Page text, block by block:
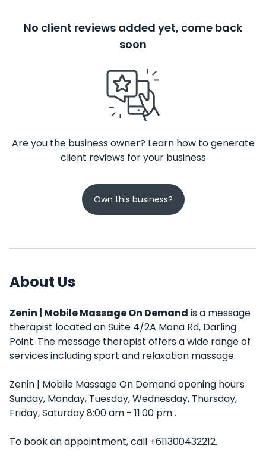
No client reviews added yet, come back
soon
Are you the business owner? Learn how to generate
client reviews for your business
Own this business?
About Us
Zenin | Mobile Massage On Demand is a message
therapist located on Suite 4/2A Mona Rd, Darling
Point. The message therapist offers a wide range of
services including sport and relaxation massage.
Zenin | Mobile Massage On Demand opening hours
Sunday, Monday, Tuesday, Wednesday, Thursday,
Friday, Saturday 8:00 am - 11:00 pm .
To book an appointment, call +611300432212.